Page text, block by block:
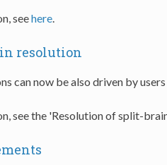
seehere.
resolution
can now be also driven by
see the 'Resolution of split-